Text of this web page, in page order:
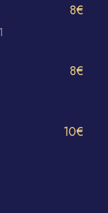
8€
8€
10€